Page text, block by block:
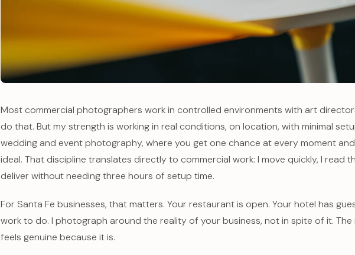
Most commercial photographers work in controlled environments with art
do that. But my strength is working in real conditions, on location, with minimal
wedding and event photography, where you get one chance at every moment
ideal. That discipline translates directly to commercial work: I move quickly, I read
deliver without needing three hours of setup time.
For Santa Fe businesses, that matters. Your restaurant is open. Your hotel has
work to do. I photograph around the reality of your business, not in spite of it.
feels genuine because it is.